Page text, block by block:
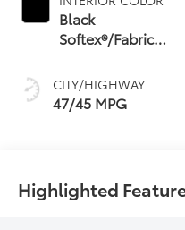
Black
Softex®/Fabric
CITY/HIGHWAY
47/45 MPG
Highlighted